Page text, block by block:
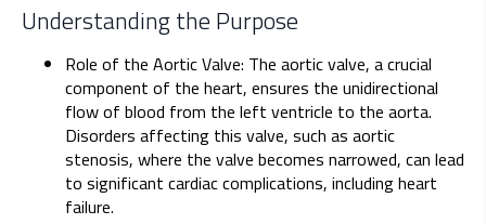
Understanding the Purpose
Role of the Aortic Valve: The aortic valve, a crucial
component of the heart, ensures the unidirectional
flow of blood from the left ventricle to the aorta.
Disorders affecting this valve, such as aortic
stenosis, where the valve becomes narrowed, can lead
to significant cardiac complications, including heart
failure.